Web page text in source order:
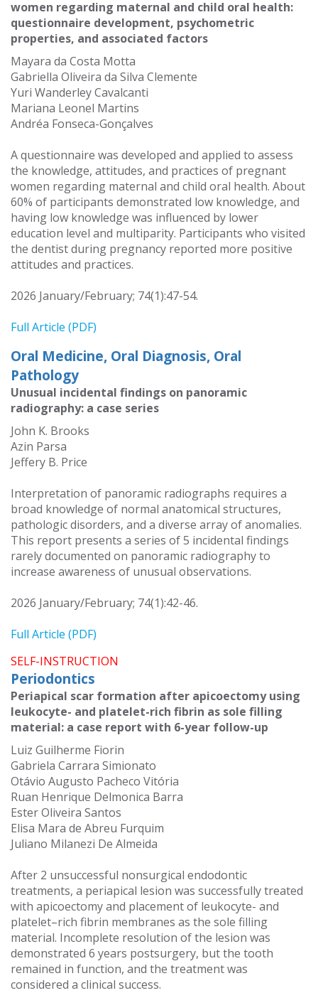
women regarding maternal and child oral health:
questionnaire development, psychometric
properties, and associated factors
Mayara da Costa Motta
Gabriella Oliveira da Silva Clemente
Yuri Wanderley Cavalcanti
Mariana Leonel Martins
Andréa Fonseca-Gonçalves
A questionnaire was developed and applied to assess
the knowledge, attitudes, and practices of pregnant
women regarding maternal and child oral health. About
60% of participants demonstrated low knowledge, and
having low knowledge was influenced by lower
education level and multiparity. Participants who visited
the dentist during pregnancy reported more positive
attitudes and practices.
2026 January/February; 74(1):47-54.
Full Article (PDF)
Oral Medicine, Oral Diagnosis, Oral
Pathology
Unusual incidental findings on panoramic
radiography: a case series
John K. Brooks
Azin Parsa
Jeffery B. Price
Interpretation of panoramic radiographs requires a
broad knowledge of normal anatomical structures,
pathologic disorders, and a diverse array of anomalies.
This report presents a series of 5 incidental findings
rarely documented on panoramic radiography to
increase awareness of unusual observations.
2026 January/February; 74(1):42-46.
Full Article (PDF)
SELF-INSTRUCTION
Periodontics
Periapical scar formation after apicoectomy using
leukocyte- and platelet-rich fibrin as sole filling
material: a case report with 6-year follow-up
Luiz Guilherme Fiorin
Gabriela Carrara Simionato
Otávio Augusto Pacheco Vitória
Ruan Henrique Delmonica Barra
Ester Oliveira Santos
Elisa Mara de Abreu Furquim
Juliano Milanezi De Almeida
After 2 unsuccessful nonsurgical endodontic
treatments, a periapical lesion was successfully treated
with apicoectomy and placement of leukocyte- and
platelet–rich fibrin membranes as the sole filling
material. Incomplete resolution of the lesion was
demonstrated 6 years postsurgery, but the tooth
remained in function, and the treatment was
considered a clinical success.